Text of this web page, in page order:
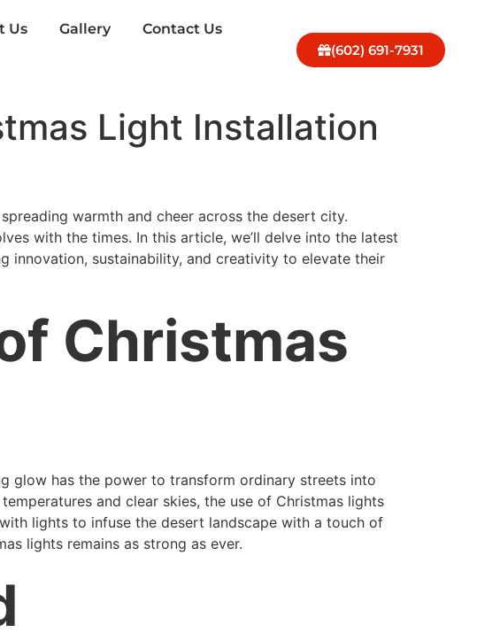
Us Gallery Contact Us
(602) 691-7931
Light Installation
warmth and cheer across the desert city.
with the times. In this article, we’ll delve into the latest
innovation, sustainability, and creativity to elevate their
Christmas
glow has the power to transform ordinary streets into
and clear skies, the use of Christmas lights
lights to infuse the desert landscape with a touch of
lights remains as strong as ever.